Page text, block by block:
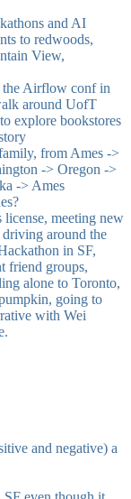
and AI
to redwoods,
View,
the Airflow conf in
around UofT
explore bookstores
from Ames ->
-> Oregon ->
-> Ames
meeting new
around the
in SF,
friend groups,
alone to Toronto,
going to
with Wei
and negative) a